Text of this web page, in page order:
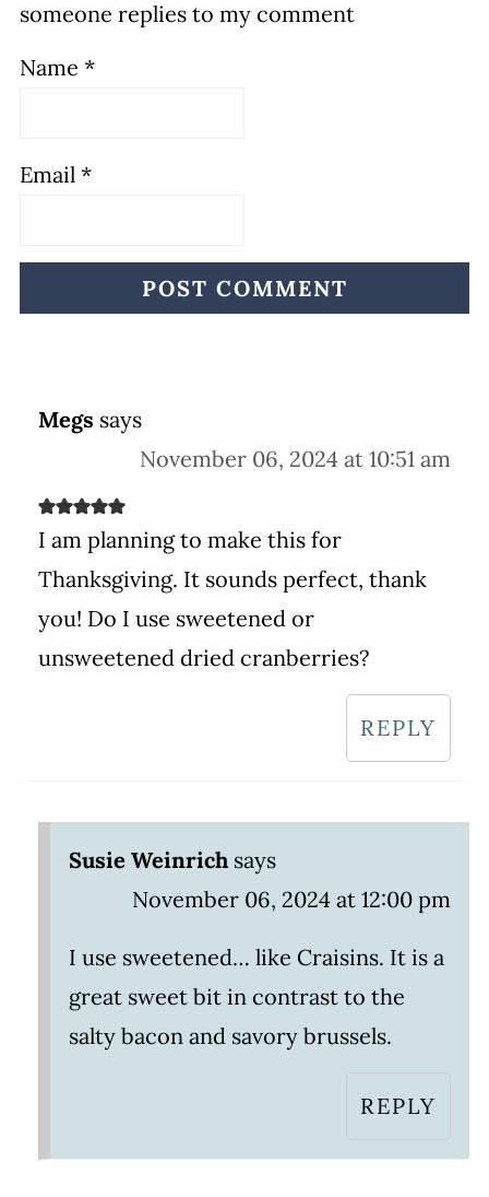
someone replies to my comment
Name *
Email *
Megs says
November 06, 2024 at 10:51 am
I am planning to make this for
Thanksgiving. It sounds perfect, thank
you! Do I use sweetened or
unsweetened dried cranberries?
REPLY
Susie Weinrich says
November 06, 2024 at 12:00 pm
I use sweetened… like Craisins. It is a
great sweet bit in contrast to the
salty bacon and savory brussels.
REPLY